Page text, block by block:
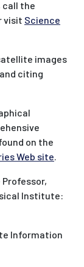
call the
visit Science
images
citing
on the
Web site.
Professor,
Institute:
Information